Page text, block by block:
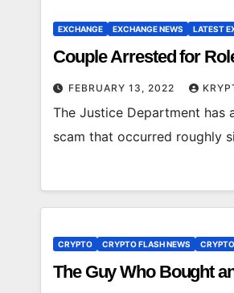
EXCHANGE EXCHANGE NEWS LATEST
Couple Arrested for
FEBRUARY 13, 2022
The Justice Department
scam that occurred roughly
CRYPTO CRYPTO FLASH NEWS
The Guy Who Bought